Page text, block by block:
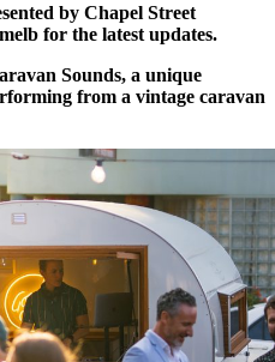
by Chapel Street
for the latest updates.
Sounds, a unique
from a vintage caravan